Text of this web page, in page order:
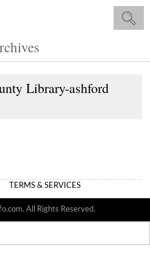
Library-ashford
TERMS & SERVICES
All Rights Reserved.